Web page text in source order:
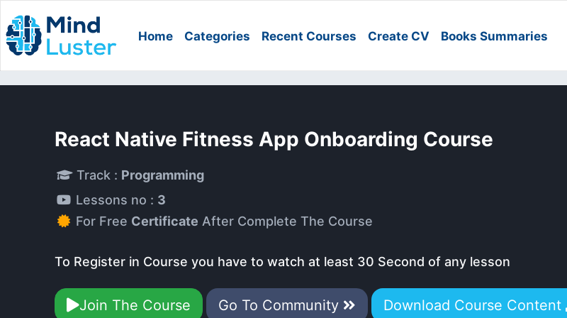
Home Categories Recent Courses Create CV Books Summaries
React Native Fitness App Onboarding Course
Track : Programming
Lessons no : 3
For Free Certificate After Complete The Course
To Register in Course you have to watch at least 30 Second of any lesson
Join The Course Go To Community Download Course Content